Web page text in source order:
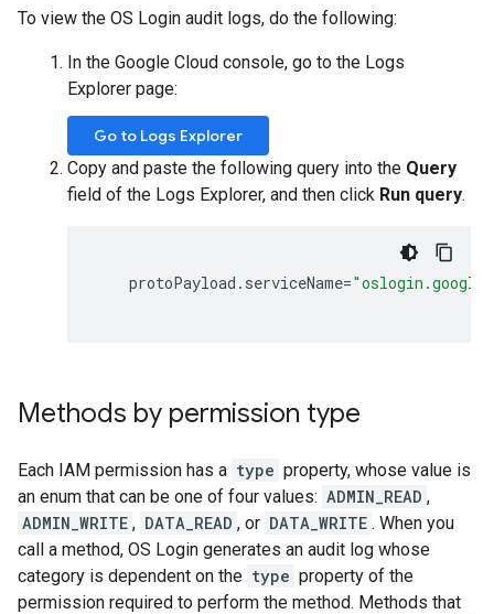
To view the OS Login audit logs, do the following:
In the Google Cloud console, go to the Logs
Explorer page:
Go to Logs Explorer
Copy and paste the following query into the Query
field of the Logs Explorer, and then click Run query.
protoPayload . serviceName=
Methods by permission type
Each IAM permission has a type property, whose value is
an enum that can be one of four values: ADMIN_READ ,
ADMIN_WRITE , DATA_READ , or DATA_WRITE . When you
call a method, OS Login generates an audit log whose
category is dependent on the type property of the
permission required to perform the method. Methods that